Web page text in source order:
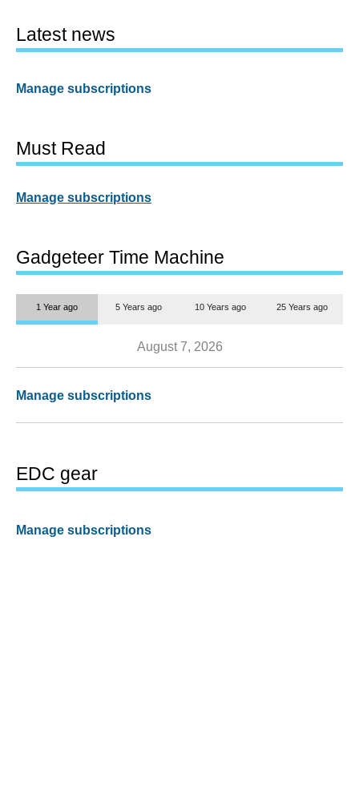
Latest news
Manage subscriptions
Must Read
Manage subscriptions
Gadgeteer Time Machine
1 Year ago 5 Years ago 10 Years ago 25 Years ago
August 7, 2026
Manage subscriptions
EDC gear
Manage subscriptions